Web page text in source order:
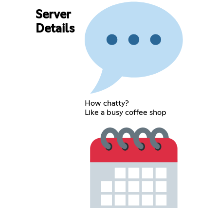
Server
Details
How chatty?
Like a busy coffee shop